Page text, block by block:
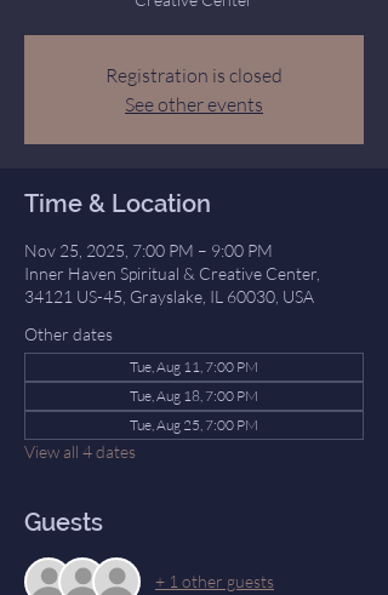
Registration is closed
See other events
Time & Location
Nov 25, 2025, 7:00 PM – 9:00 PM
Inner Haven Spiritual & Creative Center,
34121 US-45, Grayslake, IL 60030, USA
Other dates
Tue, Aug 11, 7:00 PM
Tue, Aug 18, 7:00 PM
Tue, Aug 25, 7:00 PM
View all 4 dates
Guests
+ 1 other guests